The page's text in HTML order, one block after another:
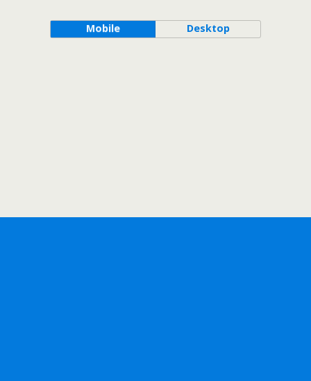
Mobile Desktop